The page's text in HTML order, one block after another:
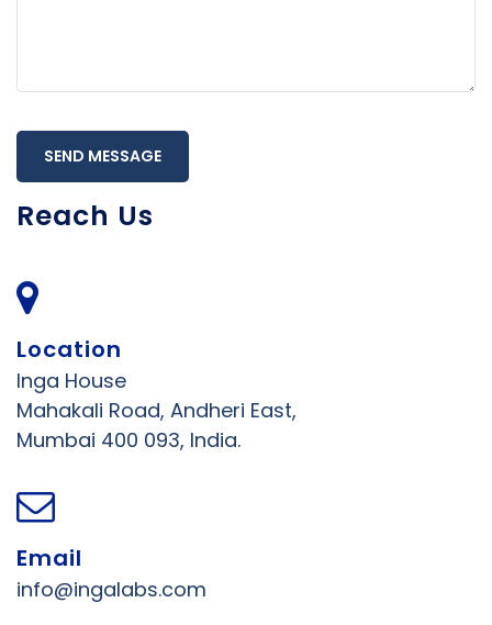
SEND MESSAGE
Reach Us
Location
Inga House
Mahakali Road, Andheri East,
Mumbai 400 093, India.
Email
info@ingalabs.com